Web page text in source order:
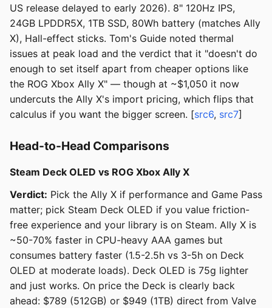
US release delayed to early 2026). 8" 120Hz IPS,
24GB LPDDR5X, 1TB SSD, 80Wh battery (matches Ally
X), Hall-effect sticks. Tom's Guide noted thermal
issues at peak load and the verdict that it "doesn't do
enough to set itself apart from cheaper options like
the ROG Xbox Ally X" — though at ~$1,050 it now
undercuts the Ally X's import pricing, which flips that
calculus if you want the bigger screen. [src6, src7]
Head-to-Head Comparisons
Steam Deck OLED vs ROG Xbox Ally X
Verdict: Pick the Ally X if performance and Game Pass
matter; pick Steam Deck OLED if you value friction-
free experience and your library is on Steam. Ally X is
~50-70% faster in CPU-heavy AAA games but
consumes battery faster (1.5-2.5h vs 3-5h on Deck
OLED at moderate loads). Deck OLED is 75g lighter
and just works. On price the Deck is clearly back
ahead: $789 (512GB) or $949 (1TB) direct from Valve